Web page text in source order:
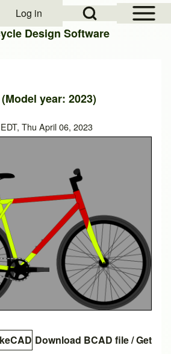
Open Sidebar
Open Search Block
menu
Log in
Design Software
year: 2023)
Thu April 06, 2023
Download BCAD file/Get